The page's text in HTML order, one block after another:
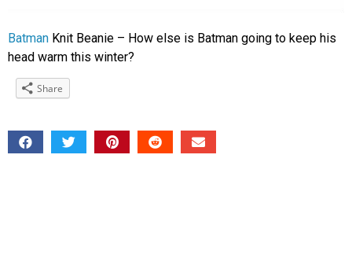
Batman Knit Beanie – How else is Batman going to keep his
head warm this winter?
Share